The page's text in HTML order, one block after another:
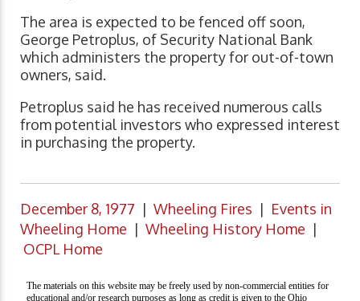
The area is expected to be fenced off soon,
George Petroplus, of Security National Bank
which administers the property for out-of-town
owners, said.
Petroplus said he has received numerous calls
from potential investors who expressed interest
in purchasing the property.
December 8, 1977 | Wheeling Fires | Events in
Wheeling Home | Wheeling History Home |
OCPL Home